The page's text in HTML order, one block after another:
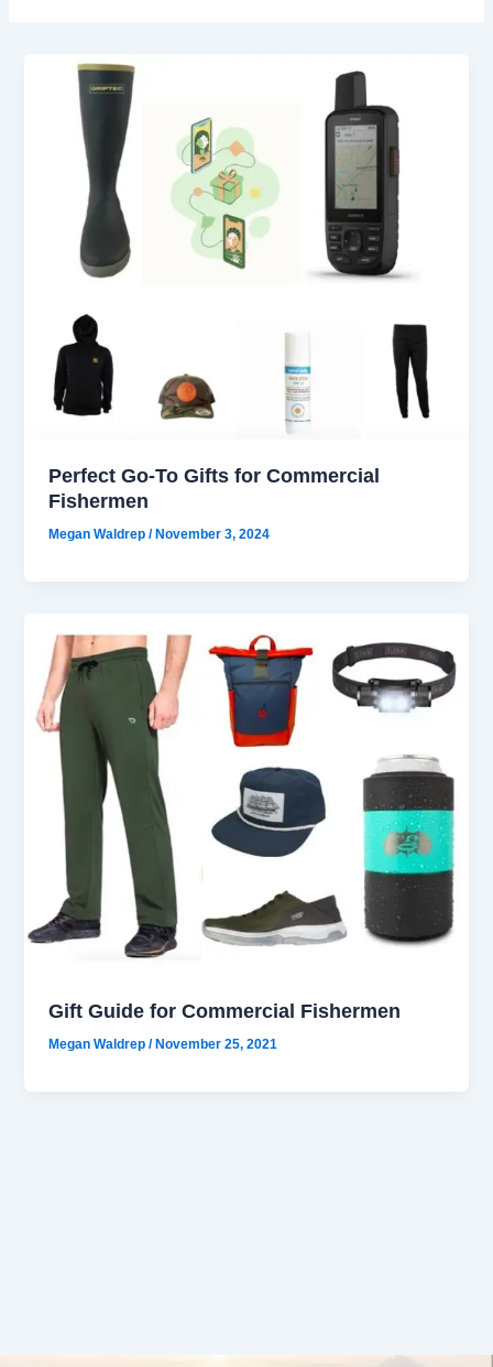
Perfect Go-To Gifts for Commercial
Fishermen
Megan Waldrep/ November 3, 2024
Gift Guide for Commercial Fishermen
Megan Waldrep/November 25, 2021